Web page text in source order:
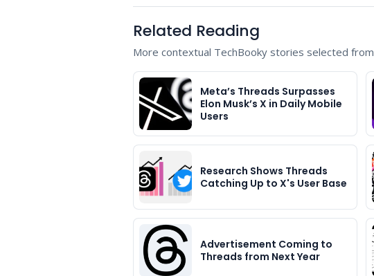
Related Reading
More contextual TechBooky stories selected
Meta’s Threads Surpasses
Elon Musk’s X in Daily Mobile
Users
Research Shows Threads
Catching Up to X's User Base
Advertisement Coming to
Threads from Next Year